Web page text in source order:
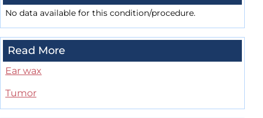
No data available for this condition/procedure.
Read More
Ear wax
Tumor